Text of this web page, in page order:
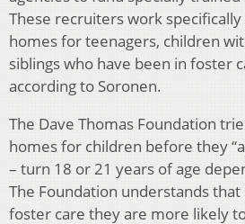
These recruiters work
homes for teenagers, children
siblings who have been in foster
according to Soronen.
The Dave Thomas Foundation
homes for children before they
– turn 18 or 21 years of age
The Foundation understands
foster care they are more likely